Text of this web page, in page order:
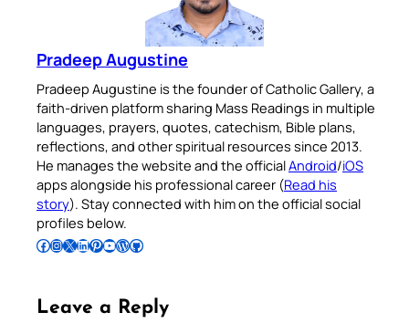
Pradeep Augustine
Pradeep Augustine is the founder of Catholic Gallery, a
faith-driven platform sharing Mass Readings in multiple
languages, prayers, quotes, catechism, Bible plans,
reflections, and other spiritual resources since 2013.
He manages the website and the officialAndroid/iOS
apps alongside his professional career (Read his
story). Stay connected with him on the official social
profiles below.
Follow Pradeep on Facebook Follow Pradeep on InstagramFollow Pradeep on X Follow Pradeep on LinkedIn Follow Pradeep on Pinterest Subscribe to Pradeep’s Youtube Channel Follow Pradeep on WordPress Follow Pradeep on GitHub
Leave a Reply